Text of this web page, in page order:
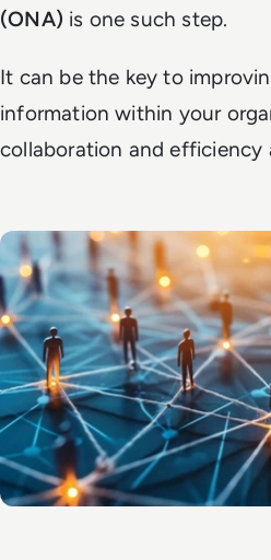
(ONA) is one such step.
It can be the key to
information within your
collaboration and efficiency